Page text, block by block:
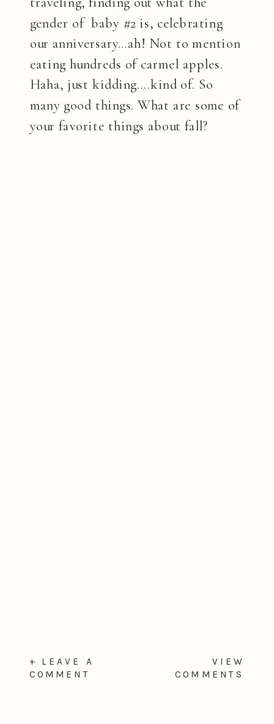
gender of baby #2 is, celebrating
our anniversary…ah! Not to mention
eating hundreds of carmel apples.
Haha, just kidding….kind of. So
many good things. What are some of
your favorite things about fall?
VIEW
COMMENTS
+ LEAVE A
COMMENT